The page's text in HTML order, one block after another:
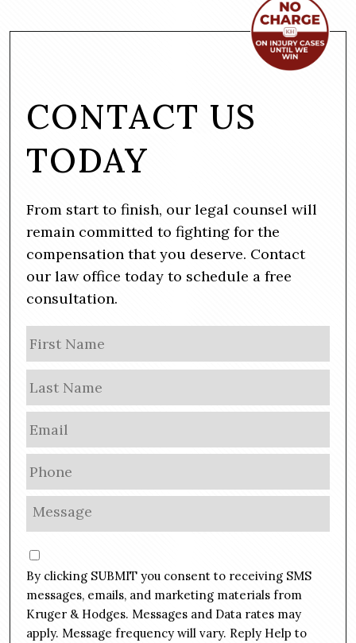
CONTACT US
TODAY
From start to finish, our legal counsel will
remain committed to fighting for the
compensation that you deserve. Contact
our law office today to schedule a free
consultation.
a
m
e
E
m
a
i
l
*
P
h
o
n
e
*
M
s
a
g
e
*
C
o
n
s
e
By clicking SUBMIT you consent to receiving SMS
messages, emails, and marketing materials from
Kruger & Hodges. Messages and Data rates may
apply. Message frequency will vary. Reply Help to